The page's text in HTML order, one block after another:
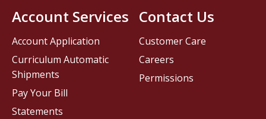
Contact Us
Customer Care
Careers
Permissions
Account Services
Account Application
Curriculum Automatic
Shipments
Pay Your Bill
Statements